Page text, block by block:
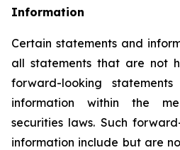
Information
Certain statements and
all statements that are not
forward-looking
information within the
securities laws. Such
information include but are